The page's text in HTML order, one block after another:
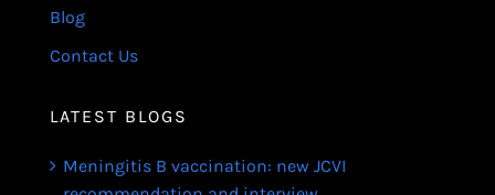
Blog
Contact Us
LATEST BLOGS
Meningitis B vaccination: new JCVI